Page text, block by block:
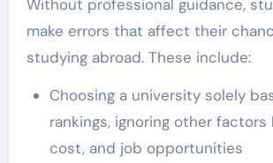
Without professional guidance,
make errors that affect their
studying abroad. These include:
Choosing a university solely
rankings, ignoring other factors
cost, and job opportunities